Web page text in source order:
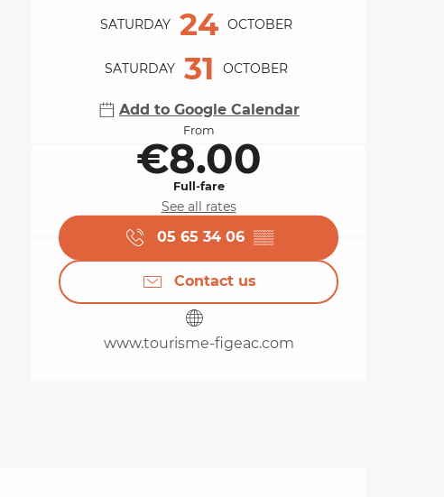
SATURDAY 24 OCTOBER
SATURDAY 31 OCTOBER
Add to Google Calendar
From
€8.00
Full-fare
See all rates
05 65 34 06 ▒▒
Contact us
www.tourisme-figeac.com